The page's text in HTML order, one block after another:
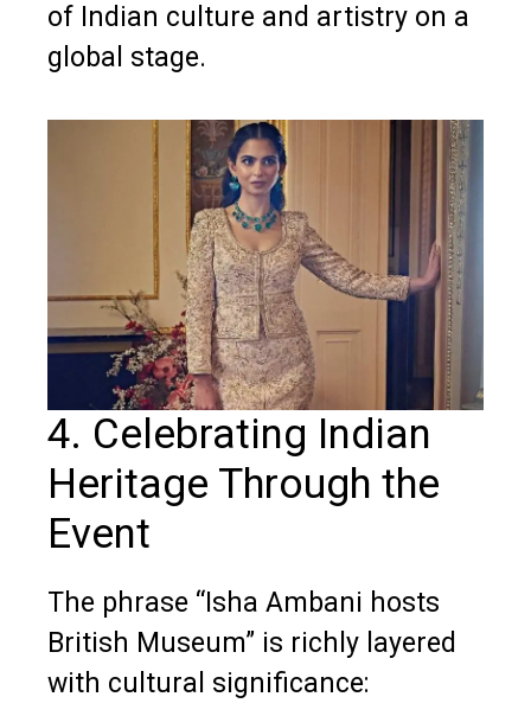
of Indian culture and artistry on a
global stage.
4. Celebrating Indian
Heritage Through the
Event
The phrase “Isha Ambani hosts
British Museum” is richly layered
with cultural significance: